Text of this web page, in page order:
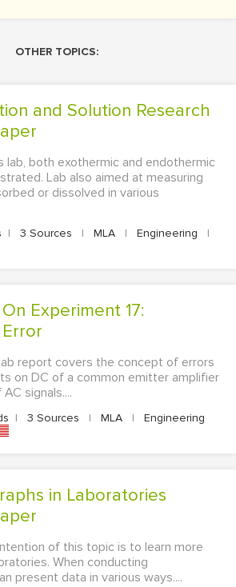
OTHER TOPICS:
lab, both exothermic and endothermic
Lab also aimed at measuring
or dissolved in various
| 3 Sources | MLA | Engineering
|
report covers the concept of errors
on DC of a common emitter amplifier
signals....
| 3 Sources | MLA |
Engineering
of this topic is to learn more
When conducting
present data in various ways....